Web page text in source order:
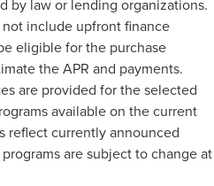
by law or lending organizations.
include upfront finance
eligible for the purchase
the APR and payments.
are provided for the selected
available on the current
reflect currently announced
are subject to change at